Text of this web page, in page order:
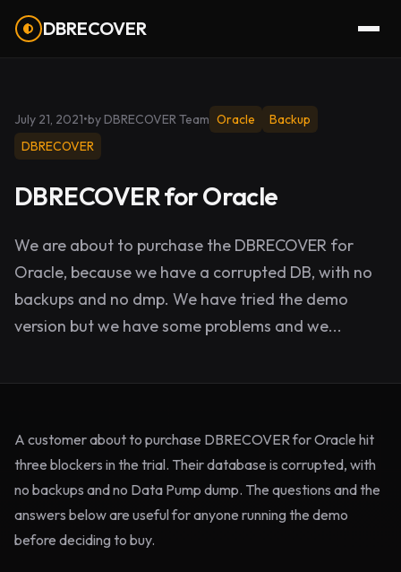
DBRECOVER
July 21, 2021•by DBRECOVER Team Oracle
Backup
DBRECOVER
DBRECOVER for Oracle
We are about to purchase the DBRECOVER for
Oracle, because we have a corrupted DB, with no
backups and no dmp. We have tried the demo
version but we have some problems and we...
A customer about to purchase DBRECOVER for Oracle hit
three blockers in the trial. Their database is corrupted, with
no backups and no Data Pump dump. The questions and the
answers below are useful for anyone running the demo
before deciding to buy.